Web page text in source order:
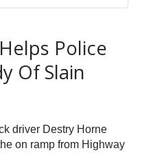
Police
Of Slain
driver Destry Horne
on ramp from Highway